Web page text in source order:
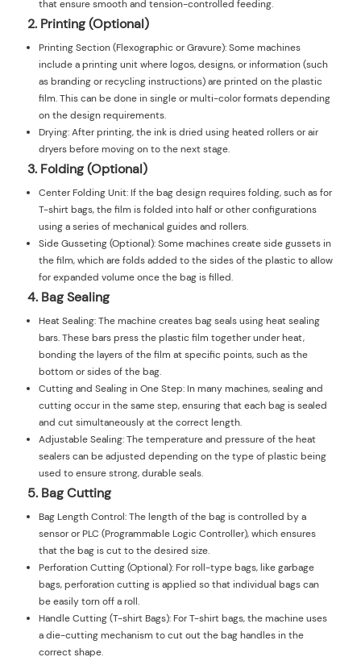
that ensure smooth and tension-controlled feeding.
2. Printing (Optional)
Printing Section (Flexographic or Gravure): Some machines
include a printing unit where logos, designs, or information (such
as branding or recycling instructions) are printed on the plastic
film. This can be done in single or multi-color formats depending
on the design requirements.
Drying: After printing, the ink is dried using heated rollers or air
dryers before moving on to the next stage.
3. Folding (Optional)
Center Folding Unit: If the bag design requires folding, such as for
T-shirt bags, the film is folded into half or other configurations
using a series of mechanical guides and rollers.
Side Gusseting (Optional): Some machines create side gussets in
the film, which are folds added to the sides of the plastic to allow
for expanded volume once the bag is filled.
4. Bag Sealing
Heat Sealing: The machine creates bag seals using heat sealing
bars. These bars press the plastic film together under heat,
bonding the layers of the film at specific points, such as the
bottom or sides of the bag.
Cutting and Sealing in One Step: In many machines, sealing and
cutting occur in the same step, ensuring that each bag is sealed
and cut simultaneously at the correct length.
Adjustable Sealing: The temperature and pressure of the heat
sealers can be adjusted depending on the type of plastic being
used to ensure strong, durable seals.
5. Bag Cutting
Bag Length Control: The length of the bag is controlled by a
sensor or PLC (Programmable Logic Controller), which ensures
that the bag is cut to the desired size.
Perforation Cutting (Optional): For roll-type bags, like garbage
bags, perforation cutting is applied so that individual bags can
be easily torn off a roll.
Handle Cutting (T-shirt Bags): For T-shirt bags, the machine uses
a die-cutting mechanism to cut out the bag handles in the
correct shape.